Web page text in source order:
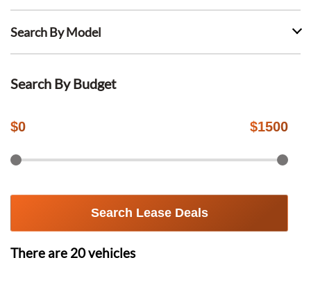
Search By Model
Search By Budget
$0 $1500
Search Lease Deals
There are 20vehicles